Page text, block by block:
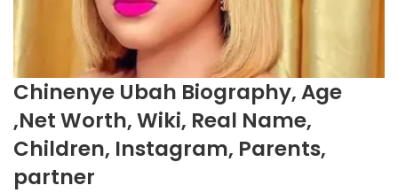
Chinenye Ubah Biography, Age
,Net Worth, Wiki, Real Name,
Children, Instagram, Parents,
partner